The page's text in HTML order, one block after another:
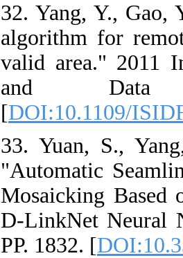
32. Yang, Y.,
algorithm for
valid area." 2011
and
[DOI:10.1109/
33. Yuan, S.,
"Automatic
Mosaicking Based
D-LinkNet Neural
PP. 1832. [